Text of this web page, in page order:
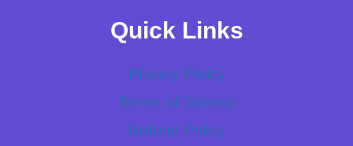
Quick Links
Privacy Policy
Terms of Service
Refund Policy